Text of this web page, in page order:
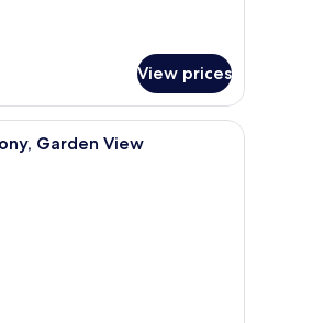
View prices
a balcony with a view of palm trees.
A hotel room with a large bed, a nightstand
Garden View